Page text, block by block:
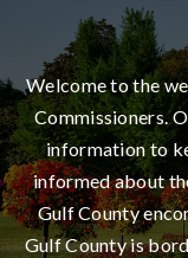
Welcome to the
Commissioners.
information to
informed about
Gulf County
Gulf County is